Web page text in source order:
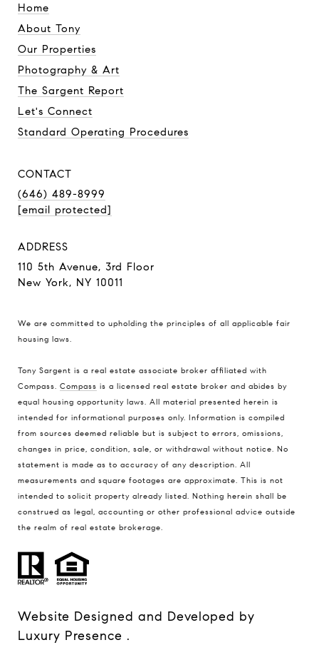
Home
About Tony
Our Properties
Photography & Art
The Sargent Report
Let's Connect
Standard Operating Procedures
CONTACT
(646) 489-8999
[email protected]
ADDRESS
110 5th Avenue, 3rd Floor
New York, NY 10011
We are committed to upholding the principles of all applicable fair
housing laws.
Tony Sargent is a real estate associate broker affiliated with
Compass. Compass is a licensed real estate broker and abides by
equal housing opportunity laws. All material presented herein is
intended for informational purposes only. Information is compiled
from sources deemed reliable but is subject to errors, omissions,
changes in price, condition, sale, or withdrawal without notice. No
statement is made as to accuracy of any description. All
measurements and square footages are approximate. This is not
intended to solicit property already listed. Nothing herein shall be
construed as legal, accounting or other professional advice outside
the realm of real estate brokerage.
Website Designed and Developed by
Luxury Presence .